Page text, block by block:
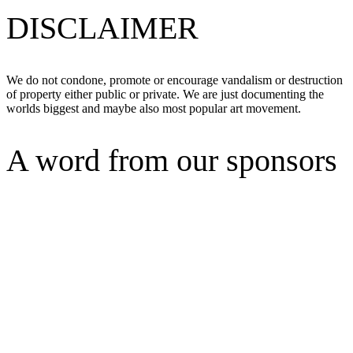
DISCLAIMER
We do not condone, promote or encourage vandalism or destruction
of property either public or private. We are just documenting the
worlds biggest and maybe also most popular art movement.
A word from our sponsors